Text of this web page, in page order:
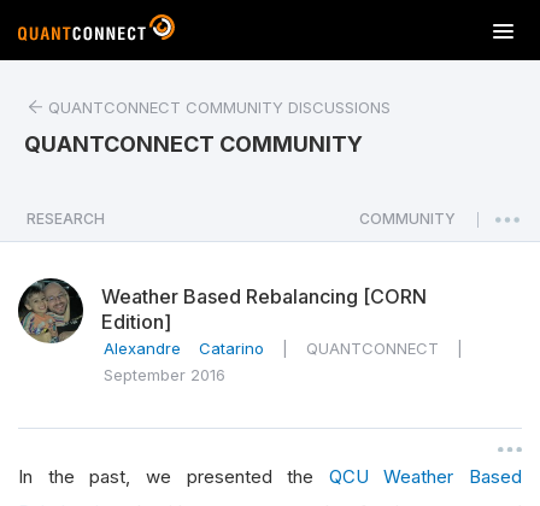
T
o
a
v
n
QUANTCONNECT COMMUNITY DISCUSSIONS
QUANTCONNECT COMMUNITY
RESEARCH COMMUNITY
Weather Based Rebalancing [CORN
Edition]
Alexandre Catarino QUANTCONNECT
September 2016
In the past, we presented the QCU Weather Based